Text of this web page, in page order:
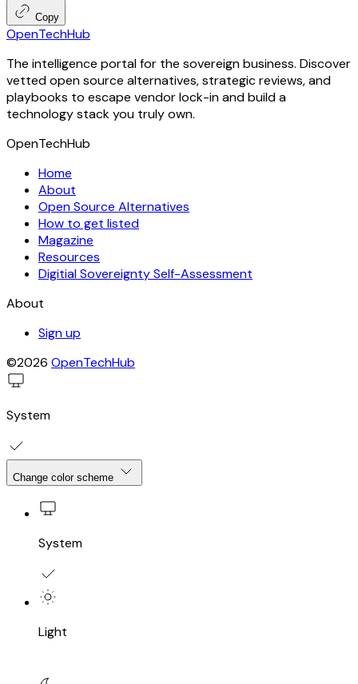
Copy
OpenTechHub
The intelligence portal for the sovereign business. Discover
vetted open source alternatives, strategic reviews, and
playbooks to escape vendor lock-in and build a
technology stack you truly own.
OpenTechHub
Home
About
Open Source Alternatives
How to get listed
Magazine
Resources
Digitial Sovereignty Self-Assessment
About
Sign up
©2026 OpenTechHub
System
Change color scheme
System
Light